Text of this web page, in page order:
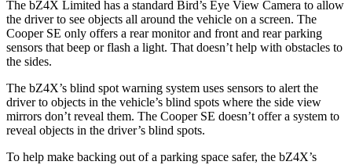
The bZ4X Limited has a standard Bird’s Eye View Camera to allow
the driver to see objects all around the vehicle on a screen. The
Cooper SE only offers a rear monitor and front and rear parking
sensors that beep or flash a light. That doesn’t help with obstacles to
the sides.
The bZ4X’s blind spot warning system uses sensors to alert the
driver to objects in the vehicle’s blind spots where the side view
mirrors don’t reveal them. The Cooper SE doesn’t offer a system to
reveal objects in the driver’s blind spots.
To help make backing out of a parking space safer, the bZ4X’s